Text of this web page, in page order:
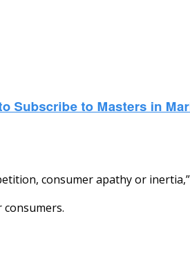
consumer apathy or inertia,”